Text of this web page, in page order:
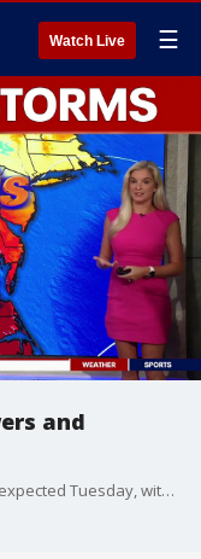
Watch Live ☰
and
Scattered showers and thunderstorms are expected Tuesday, with early patchy fog. Skies stay mostly cloudy through the day, and highs reach near 85 degrees.